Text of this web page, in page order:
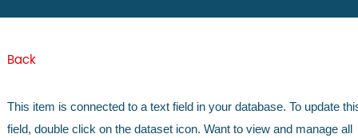
Back
This item is connected to a text field in your database. To update
field, double click on the dataset icon. Want to view and manage all